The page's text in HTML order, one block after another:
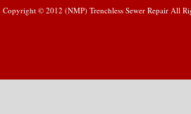
Copyright © 2012 (NMP) Trenchless Sewer Repair All